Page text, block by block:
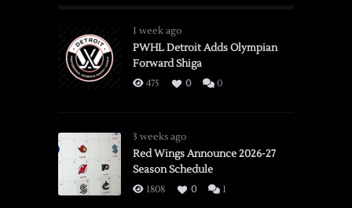
1 week ago
PWHL Detroit Adds Olympian
Forward Shiga
475 0 0
3 weeks ago
Red Wings Announce 2026-27
Season Schedule
1808 0 1